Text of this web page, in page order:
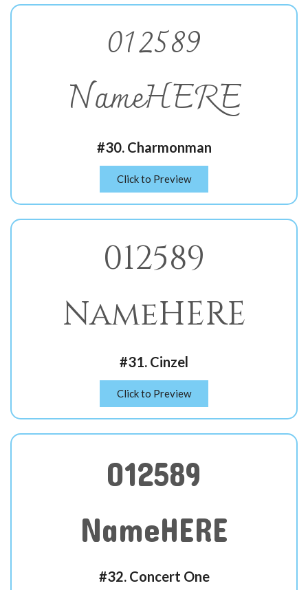
012589
NameHERE
#30. Charmonman
Click to Preview
012589
NameHERE
#31. Cinzel
Click to Preview
012589
NameHERE
#32. Concert One